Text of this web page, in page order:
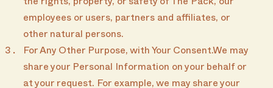
the rights, property, or safety of The Pack, our
employees or users, partners and affiliates, or
other natural persons.
For Any Other Purpose, with Your Consent.We may
share your Personal Information on your behalf or
at your request. For example, we may share your